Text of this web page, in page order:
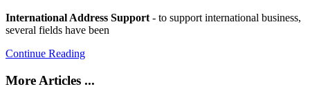
International Address Support - to support international business,
several fields have been
Continue Reading
More Articles ...